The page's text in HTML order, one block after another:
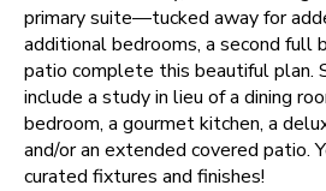
primary suite—tucked away for
additional bedrooms, a second full
patio complete this beautiful plan.
include a study in lieu of a dining
bedroom, a gourmet kitchen, a
and/or an extended covered patio.
curated fixtures and finishes!